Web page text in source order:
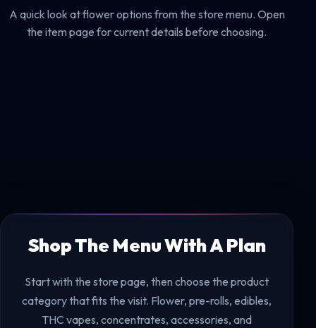
A quick look at flower options from the store menu. Open
the item page for current details before choosing.
Shop The Menu With A Plan
Start with the store page, then choose the product
category that fits the visit. Flower, pre-rolls, edibles,
THC vapes, concentrates, accessories, and